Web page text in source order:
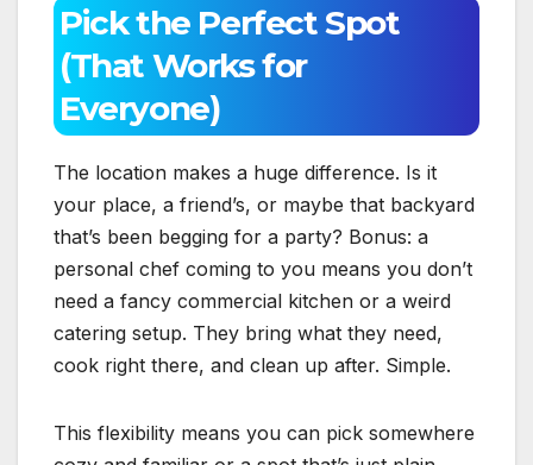
Pick the Perfect Spot
(That Works for
Everyone)
The location makes a huge difference. Is it
your place, a friend’s, or maybe that backyard
that’s been begging for a party? Bonus: a
personal chef coming to you means you don’t
need a fancy commercial kitchen or a weird
catering setup. They bring what they need,
cook right there, and clean up after. Simple.
This flexibility means you can pick somewhere